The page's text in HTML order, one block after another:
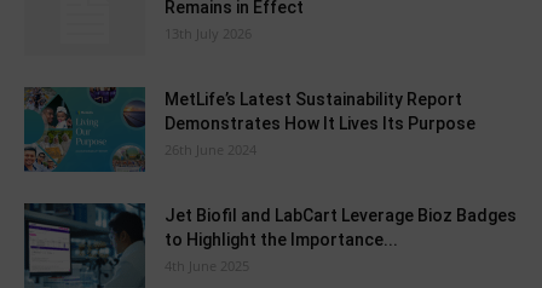
Remains in Effect
13th July 2026
MetLife’s Latest Sustainability Report
Demonstrates How It Lives Its Purpose
26th June 2024
Jet Biofil and LabCart Leverage Bioz Badges
to Highlight the Importance...
4th June 2025